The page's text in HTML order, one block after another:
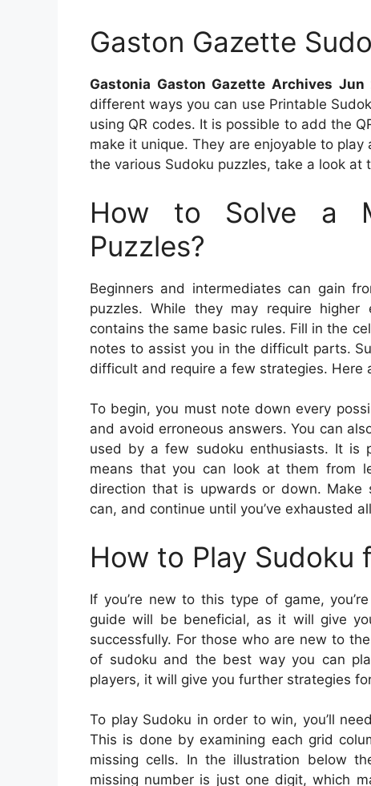
Gaston Gazette
Gastonia Gaston Gazette Archives
different ways you can use Printable
using QR codes. It is possible to add the
make it unique. They are enjoyable to
the various Sudoku puzzles, take a look at
How to Solve a
Puzzles?
Beginners and intermediates can gain
puzzles. While they may require
contains the same basic rules. Fill in the
notes to assist you in the difficult parts.
difficult and require a few strategies. Here
To begin, you must note down every
and avoid erroneous answers. You can
used by a few sudoku enthusiasts. It is
means that you can look at them from
direction that is upwards or down.
can, and continue until you’ve exhausted
How to Play Sudoku
If you’re new to this type of game,
guide will be beneficial, as it will give
successfully. For those who are new to
of sudoku and the best way you can
players, it will give you further strategies
To play Sudoku in order to win, you’ll
This is done by examining each grid
missing cells. In the illustration below
missing number is just one digit, which